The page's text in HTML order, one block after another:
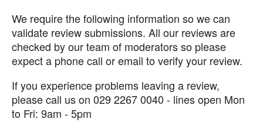
We require the following information so we can
validate review submissions. All our reviews are
checked by our team of moderators so please
expect a phone call or email to verify your review.
If you experience problems leaving a review,
please call us on 029 2267 0040 - lines open Mon
to Fri: 9am - 5pm